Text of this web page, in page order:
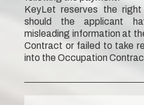
KeyLet reserves the
should the applicant
misleading information at
Contract or failed to take
into the Occupation